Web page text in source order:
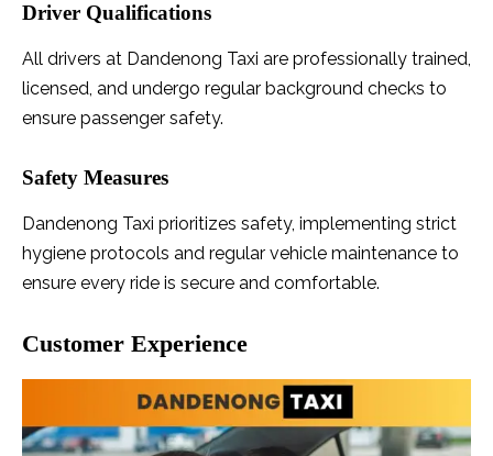
Driver Qualifications
All drivers at Dandenong Taxi are professionally trained,
licensed, and undergo regular background checks to
ensure passenger safety.
Safety Measures
Dandenong Taxi prioritizes safety, implementing strict
hygiene protocols and regular vehicle maintenance to
ensure every ride is secure and comfortable.
Customer Experience